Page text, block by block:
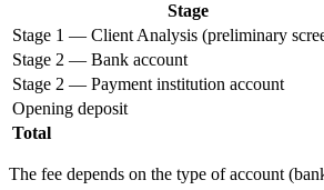
Stage
Stage 1 — Client Analysis (preliminary
Stage 2 — Bank account
Stage 2 — Payment institution account
Opening deposit
Total
The fee depends on the type of account